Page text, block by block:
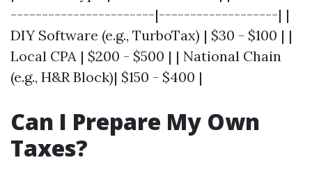
-----------------------|-------------------| |
DIY Software (e.g., TurboTax) | $30 - $100 | |
Local CPA | $200 - $500 | | National Chain
(e.g., H&R Block)| $150 - $400 |
Can I Prepare My Own
Taxes?